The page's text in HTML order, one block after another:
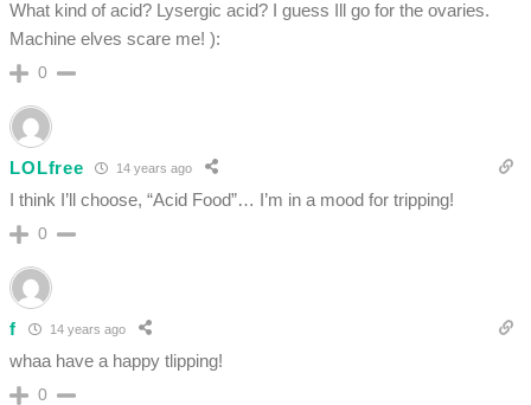
What kind of acid? Lysergic acid? I guess Ill go for the ovaries.
Machine elves scare me! ):
0
LOLfree 14 years ago
I think I’ll choose, “Acid Food”… I’m in a mood for tripping!
0
f 14 years ago
whaa have a happy tlipping!
0